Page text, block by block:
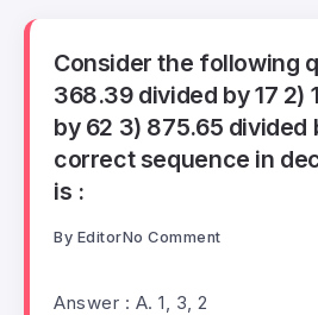
Consider the following
368.39 divided by 17 2)
by 62 3) 875.65 divided
correct sequence in
is :
By EditorNo Comment
Answer : A. 1, 3, 2